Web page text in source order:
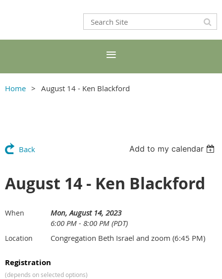
Home August 14 - Ken Blackford
Back Add to my calendar
August 14 - Ken Blackford
When
Mon, August 14, 2023
6:00 PM - 8:00 PM (PDT)
Location Congregation Beth Israel and zoom (6:45 PM)
Registration
(depends on selected options)